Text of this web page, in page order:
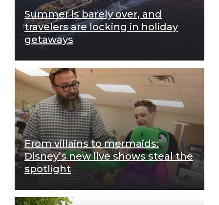
Summer is barely over, and
travelers are locking in holiday
getaways
From villains to mermaids:
Disney’s new live shows steal the
spotlight